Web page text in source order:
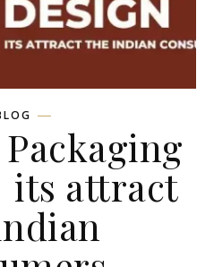
Packaging
its attract